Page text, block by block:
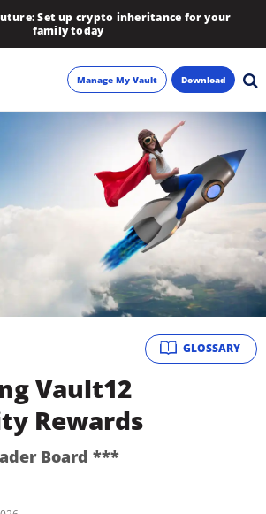
Set up crypto inheritance for your
family today
Manage My Vault Download
GLOSSARY
Vault12
Rewards
Board ***